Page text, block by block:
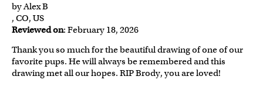
by Alex B
, CO, US
Reviewed on: February 18, 2026
Thank you so much for the beautiful drawing of one of our
favorite pups. He will always be remembered and this
drawing met all our hopes. RIP Brody, you are loved!